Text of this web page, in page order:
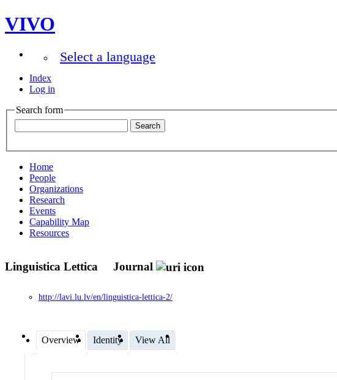
VIVO
Select a language
Index
Log in
Search form
Home
People
Organizations
Research
Events
Capability Map
Resources
Linguistica Lettica Journal
http://lavi.lu.lv/en/linguistica-lettica-2/
Overview Identity View All